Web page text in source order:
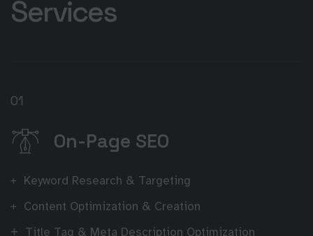
Services
01
On-Page SEO
Keyword Research & Targeting
Content Optimization & Creation
Title Tag & Meta Description Optimization